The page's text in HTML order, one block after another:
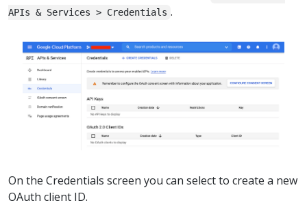
APIs & Services > Credentials .
On the Credentials screen you can select to create a new
OAuth client ID.